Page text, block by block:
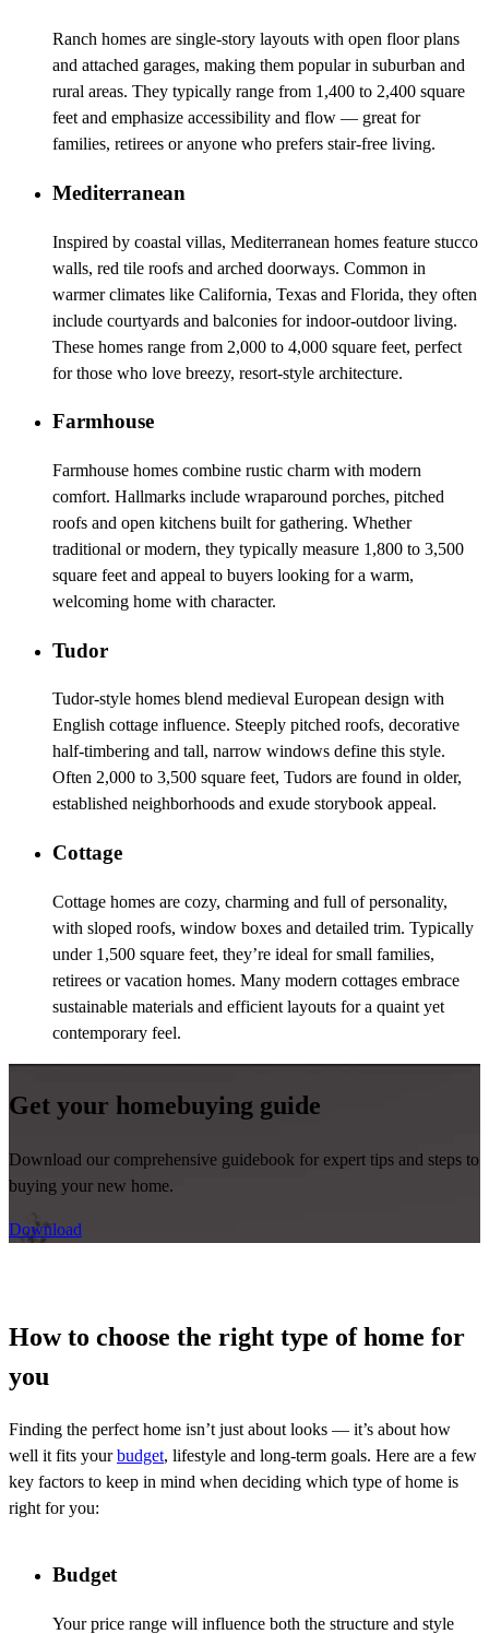
Ranch homes are single-story layouts with open floor plans
and attached garages, making them popular in suburban and
rural areas. They typically range from 1,400 to 2,400 square
feet and emphasize accessibility and flow — great for
families, retirees or anyone who prefers stair-free living.
Mediterranean
Inspired by coastal villas, Mediterranean homes feature stucco
walls, red tile roofs and arched doorways. Common in
warmer climates like California, Texas and Florida, they often
include courtyards and balconies for indoor-outdoor living.
These homes range from 2,000 to 4,000 square feet, perfect
for those who love breezy, resort-style architecture.
Farmhouse
Farmhouse homes combine rustic charm with modern
comfort. Hallmarks include wraparound porches, pitched
roofs and open kitchens built for gathering. Whether
traditional or modern, they typically measure 1,800 to 3,500
square feet and appeal to buyers looking for a warm,
welcoming home with character.
Tudor
Tudor-style homes blend medieval European design with
English cottage influence. Steeply pitched roofs, decorative
half-timbering and tall, narrow windows define this style.
Often 2,000 to 3,500 square feet, Tudors are found in older,
established neighborhoods and exude storybook appeal.
Cottage
Cottage homes are cozy, charming and full of personality,
with sloped roofs, window boxes and detailed trim. Typically
under 1,500 square feet, they’re ideal for small families,
retirees or vacation homes. Many modern cottages embrace
sustainable materials and efficient layouts for a quaint yet
contemporary feel.
Get your homebuying guide
Download our comprehensive guidebook for expert tips and steps to
buying your new home.
Download
How to choose the right type of home for
you
Finding the perfect home isn’t just about looks — it’s about how
well it fits yourbudget, lifestyle and long-term goals. Here are a few
key factors to keep in mind when deciding which type of home is
right for you:
Budget
Your price range will influence both the structure and style